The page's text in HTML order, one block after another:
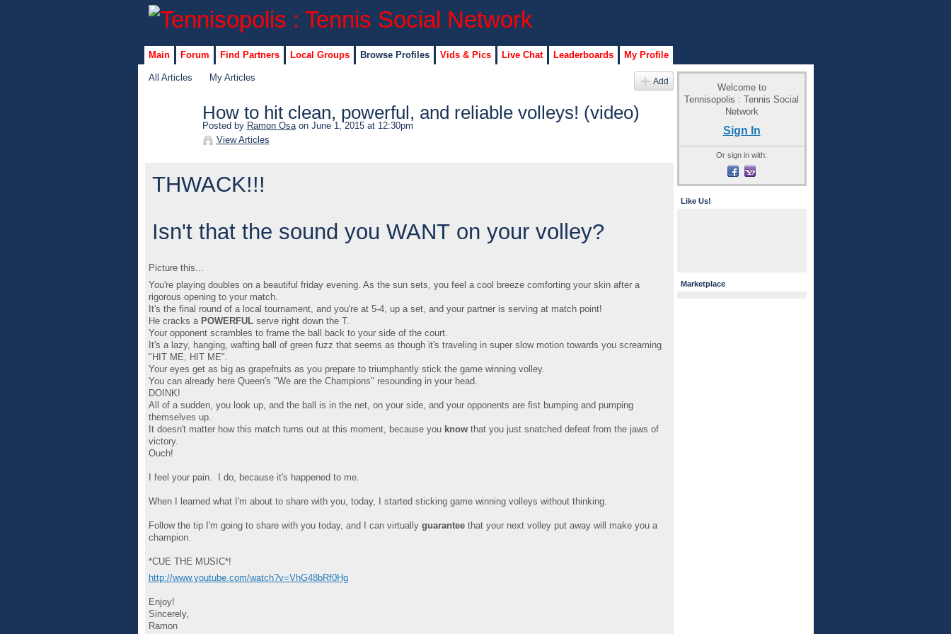
Main Forum Find Partners Local Groups Browse Profiles Vids & Pics Live Chat Leaderboards My Profile
All Articles My Articles Add
How to hit clean, powerful, and reliable volleys! (video)
Posted by Ramon Osaon June 1, 2015 at 12:30pm
View Articles
THWACK!!!
Isn't that the sound you WANT on your volley?
Picture this...
You're playing doubles on a beautiful friday evening. As the sun sets, you feel a cool breeze comforting your skin after a
rigorous opening to your match.
It's the final round of a local tournament, and you're at 5-4, up a set, and your partner is serving at match point!
He cracks a POWERFULserve right down the T.
Your opponent scrambles to frame the ball back to your side of the court.
It's a lazy, hanging, wafting ball of green fuzz that seems as though it's traveling in super slow motion towards you screaming
"HIT ME, HIT ME".
Your eyes get as big as grapefruits as you prepare to triumphantly stick the game winning volley.
You can already here Queen's "We are the Champions" resounding in your head.
DOINK!
All of a sudden, you look up, and the ball is in the net, on your side, and your opponents are fist bumping and pumping
themselves up.
It doesn't matter how this match turns out at this moment, because you knowthat you just snatched defeat from the jaws of
victory.
Ouch!
I feel your pain. I do, because it's happened to me.
When I learned what I'm about to share with you, today, I started sticking game winning volleys without thinking.
Follow the tip I'm going to share with you today, and I can virtually guaranteethat your next volley put away will make you a
champion.
*CUE THE MUSIC*!
http://www.youtube.com/watch?v=VhG48bRf0Hg
Enjoy!
Sincerely,
Ramon
Welcome to
Tennisopolis : Tennis Social
Network
Sign In
Or sign in with:
Like Us!
Marketplace